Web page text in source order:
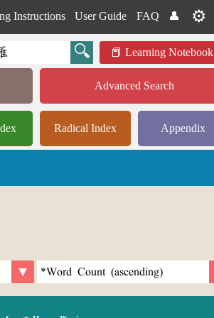
Instructions User Guide FAQ 👤 ⚙️
Learning Notebook
Advanced Search
Radical Index Appendix